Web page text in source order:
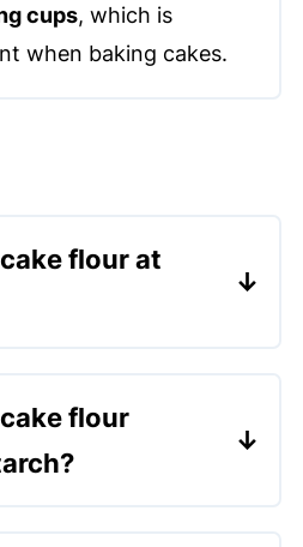
cups, which is
when baking cakes.
flour at
for cake flour.
flour